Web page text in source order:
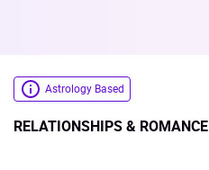
Astrology Based
RELATIONSHIPS & ROMANCE